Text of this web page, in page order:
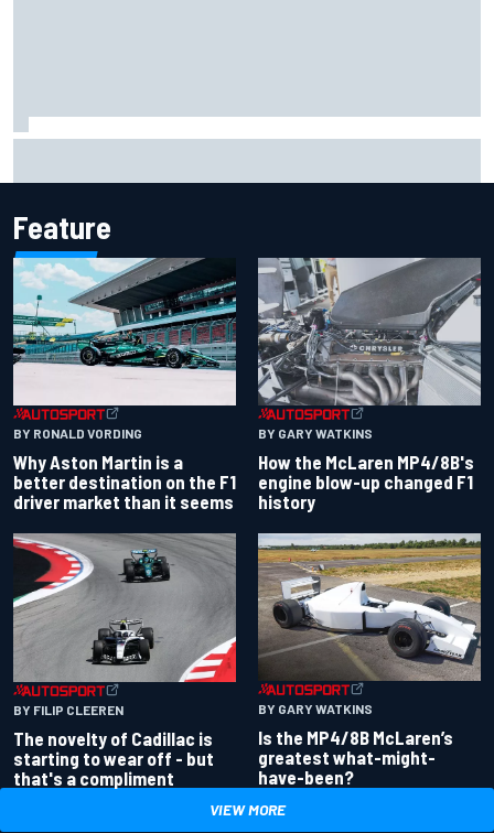
Feature
BY RONALD VORDING
Why Aston Martin is a
better destination on the F1
driver market than it seems
BY GARY WATKINS
How the McLaren MP4/8B's
engine blow-up changed F1
history
BY FILIP CLEEREN
The novelty of Cadillac is
starting to wear off - but
that's a compliment
BY GARY WATKINS
Is the MP4/8B McLaren’s
greatest what-might-
have-been?
VIEW MORE